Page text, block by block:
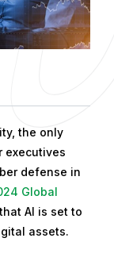
the only
executives
defense in
Global
AI is set to
assets.